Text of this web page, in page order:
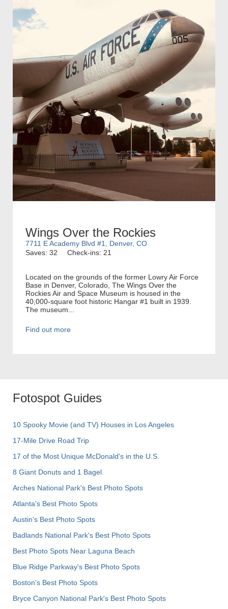
Wings Over the Rockies
7711 E Academy Blvd #1, Denver, CO
Saves: 32
Check-ins: 21
Located on the grounds of the former Lowry Air Force
Base in Denver, Colorado, The Wings Over the
Rockies Air and Space Museum is housed in the
40,000-square foot historic Hangar #1 built in 1939.
The museum...
Find out more
Fotospot Guides
10 Spooky Movie (and TV) Houses in Los Angeles
17-Mile Drive Road Trip
17 of the Most Unique McDonald's in the U.S.
8 Giant Donuts and 1 Bagel
Arches National Park's Best Photo Spots
Atlanta's Best Photo Spots
Austin's Best Photo Spots
Badlands National Park's Best Photo Spots
Best Photo Spots Near Laguna Beach
Blue Ridge Parkway's Best Photo Spots
Boston's Best Photo Spots
Bryce Canyon National Park's Best Photo Spots